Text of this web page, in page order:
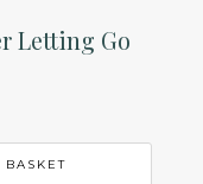
Letting Go